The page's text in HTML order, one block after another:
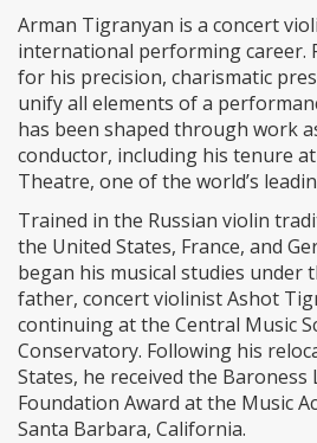
Arman Tigranyan is a concert
international performing career.
for his precision, charismatic
unify all elements of a
has been shaped through work
conductor, including his tenure
Theatre, one of the world’s
Trained in the Russian violin
the United States, France, and
began his musical studies under
father, concert violinist Ashot
continuing at the Central Music
Conservatory. Following his
States, he received the Baroness
Foundation Award at the Music
Santa Barbara, California.